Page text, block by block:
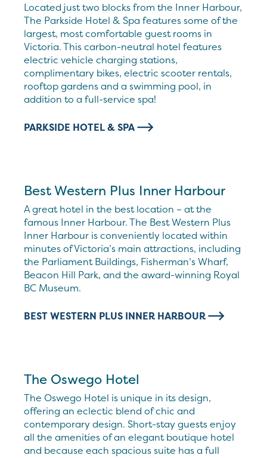
Located just two blocks from the Inner Harbour,
The Parkside Hotel & Spa features some of the
largest, most comfortable guest rooms in
Victoria. This carbon-neutral hotel features
electric vehicle charging stations,
complimentary bikes, electric scooter rentals,
rooftop gardens and a swimming pool, in
addition to a full-service spa!
PARKSIDE HOTEL & SPA
Best Western Plus Inner Harbour
A great hotel in the best location – at the
famous Inner Harbour. The Best Western Plus
Inner Harbour is conveniently located within
minutes of Victoria’s main attractions, including
the Parliament Buildings, Fisherman’s Wharf,
Beacon Hill Park, and the award-winning Royal
BC Museum.
BEST WESTERN PLUS INNER HARBOUR
The Oswego Hotel
The Oswego Hotel is unique in its design,
offering an eclectic blend of chic and
contemporary design. Short-stay guests enjoy
all the amenities of an elegant boutique hotel
and because each spacious suite has a full